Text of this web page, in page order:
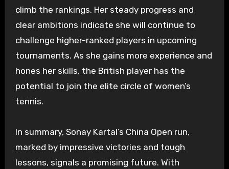
climb the rankings. Her steady progress and
clear ambitions indicate she will continue to
challenge higher-ranked players in upcoming
tournaments. As she gains more experience and
hones her skills, the British player has the
potential to join the elite circle of women’s
tennis.
In summary, Sonay Kartal’s China Open run,
marked by impressive victories and tough
lessons, signals a promising future. With